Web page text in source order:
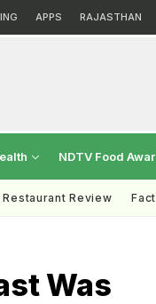
APPS RAJASTHAN
NDTV Food
Restaurant Review
Was